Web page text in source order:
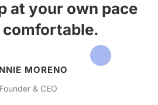
at your own pace
MORENO
& CEO